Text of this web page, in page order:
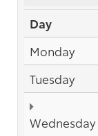
Day
Monday
Tuesday
Wednesday